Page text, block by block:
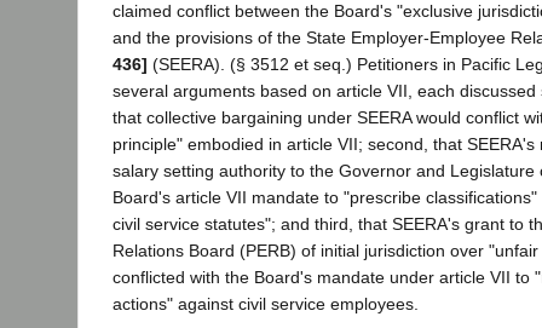
claimed conflict between the Board's "exclusive
and the provisions of the State Employer-Employee
436] (SEERA). (§ 3512 et seq.) Petitioners in Pacific
several arguments based on article VII, each
that collective bargaining under SEERA would conflict
principle" embodied in article VII; second, that
salary setting authority to the Governor and Legislature
Board's article VII mandate to "prescribe
civil service statutes"; and third, that SEERA's grant to
Relations Board (PERB) of initial jurisdiction over
conflicted with the Board's mandate under article VII to
actions" against civil service employees.